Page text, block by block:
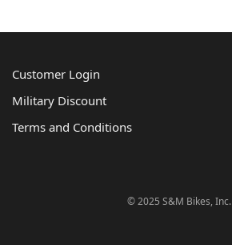
Customer Login
Military Discount
Terms and Conditions
© 2025 S&M Bikes, Inc.